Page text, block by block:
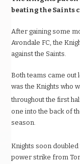
beating the Saints
After gaining some
Avondale FC, the
against the Saints.
Both teams came out
was the Knights who
throughout the first
one into the back of
season.
Knights soon doubled
power strike from